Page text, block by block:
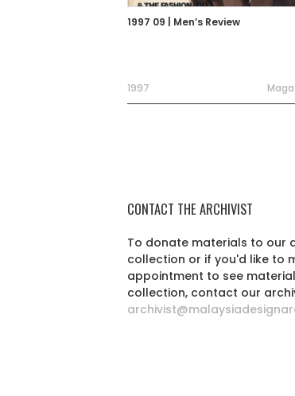
1997 09 | Men’s Review
1997
CONTACT THE ARCHIVIST
To donate materials to our
collection or if you'd like to
appointment to see
collection, contact our